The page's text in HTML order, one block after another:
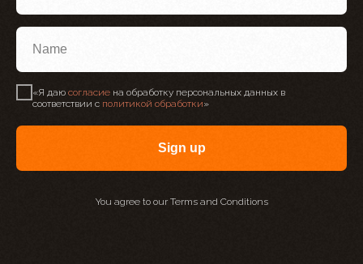
«Я даю согласие на обработку персональных данных в
соответствии с политикой обработки»
Sign up
You agree to our Terms and Conditions
НАПИШИТЕ МНЕ ДЛЯ